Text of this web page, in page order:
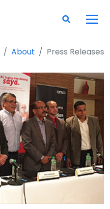
About Press Releases